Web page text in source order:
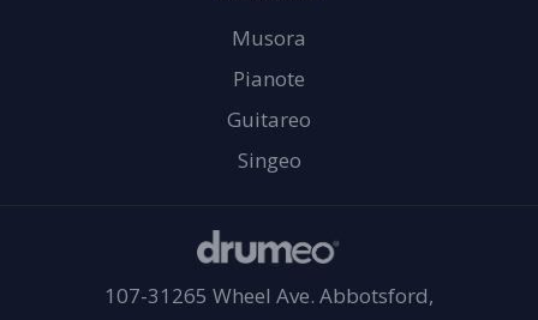
Musora
Pianote
Guitareo
Singeo
107-31265 Wheel Ave. Abbotsford,